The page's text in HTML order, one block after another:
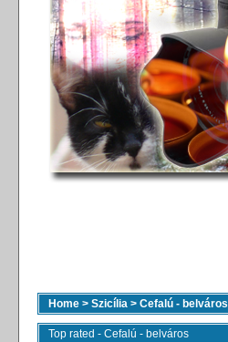
Home > Szicília > Cefalú - belváros
Top rated - Cefalú - belváros